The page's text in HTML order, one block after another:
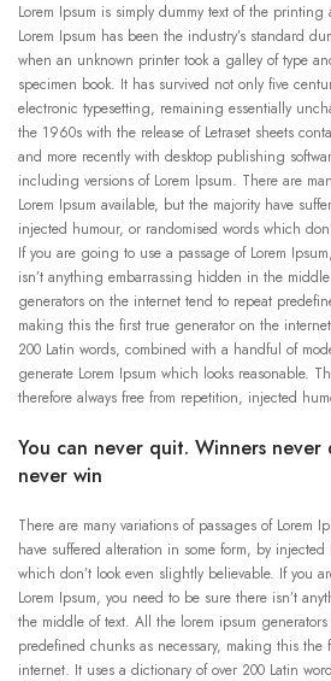
Lorem Ipsum is simply dummy text of the
Lorem Ipsum has been the industry’s standard
when an unknown printer took a galley of type
specimen book. It has survived not only five
electronic typesetting, remaining essentially
the 1960s with the release of Letraset sheets
and more recently with desktop publishing
including versions of Lorem Ipsum. There are
Lorem Ipsum available, but the majority have
injected humour, or randomised words which
If you are going to use a passage of Lorem
isn’t anything embarrassing hidden in the
generators on the internet tend to repeat
making this the first true generator on the
200 Latin words, combined with a handful of
generate Lorem Ipsum which looks reasonable.
therefore always free from repetition, injected
You can never quit. Winners
never win
There are many variations of passages of Lorem
have suffered alteration in some form, by
which don’t look even slightly believable. If you
Lorem Ipsum, you need to be sure there isn’t
the middle of text. All the lorem ipsum
predefined chunks as necessary, making this
internet. It uses a dictionary of over 200 Latin